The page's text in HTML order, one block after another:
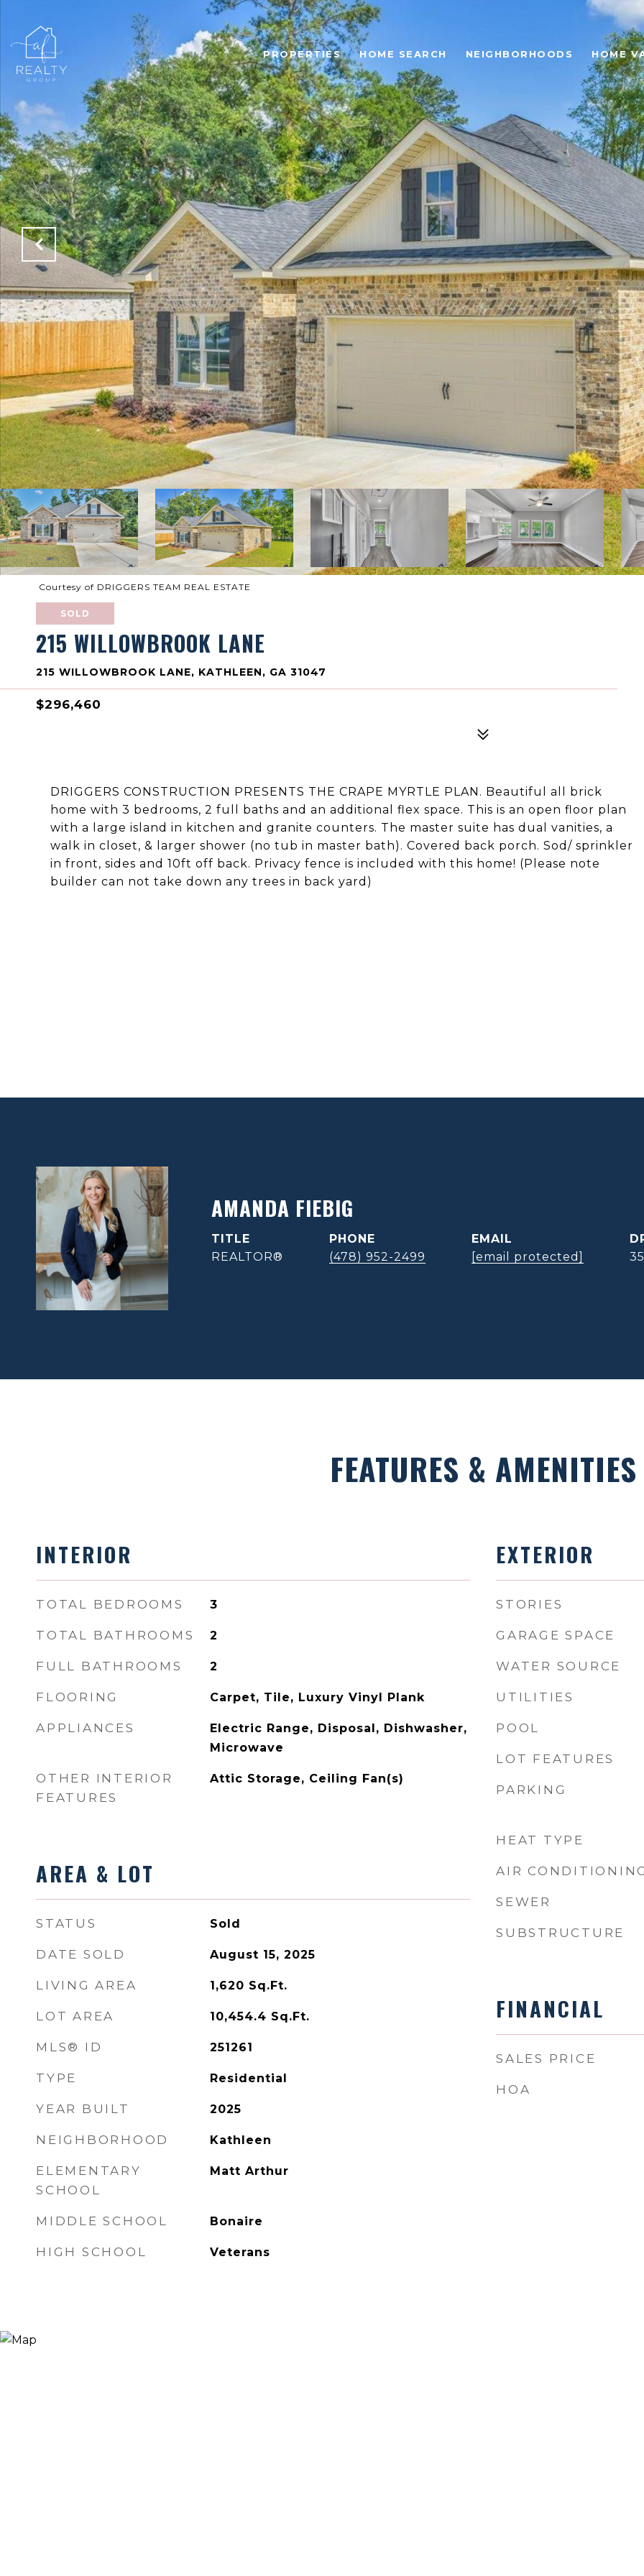
PROPERTIES HOME SEARCH NEIGHBORHOODS HOME
Courtesy of DRIGGERS TEAM REAL ESTATE
SOLD
215 WILLOWBROOK LANE
215 WILLOWBROOK LANE, KATHLEEN, GA 31047
$296,460
DRIGGERS CONSTRUCTION PRESENTS THE CRAPE MYRTLE PLAN. Beautiful all brick
home with 3 bedrooms, 2 full baths and an additional flex space. This is an open floor plan
with a large island in kitchen and granite counters. The master suite has dual vanities, a
walk in closet, & larger shower (no tub in master bath). Covered back porch. Sod/ sprinkler
in front, sides and 10ft off back. Privacy fence is included with this home! (Please note
builder can not take down any trees in back yard)
AMANDA FIEBIG
TITLE
REALTOR®
PHONE
(478) 952-2499
EMAIL
[email protected]
FEATURES & AMENITIES
INTERIOR
TOTAL BEDROOMS 3
TOTAL BATHROOMS 2
FULL BATHROOMS 2
FLOORING Carpet, Tile, Luxury Vinyl Plank
APPLIANCES
Electric Range, Disposal, Dishwasher,
Microwave
OTHER INTERIOR
FEATURES
Attic Storage, Ceiling Fan(s)
AREA & LOT
STATUS Sold
DATE SOLD August 15, 2025
LIVING AREA 1,620 Sq.Ft.
LOT AREA 10,454.4 Sq.Ft.
MLS® ID 251261
TYPE Residential
YEAR BUILT 2025
NEIGHBORHOOD Kathleen
ELEMENTARY
SCHOOL
Matt Arthur
MIDDLE SCHOOL Bonaire
HIGH SCHOOL Veterans
EXTERIOR
STORIES
GARAGE SPACE
WATER SOURCE
UTILITIES
POOL
LOT FEATURES
PARKING
HEAT TYPE
AIR
SEWER
SUBSTRUCTURE
FINANCIAL
SALES PRICE
HOA